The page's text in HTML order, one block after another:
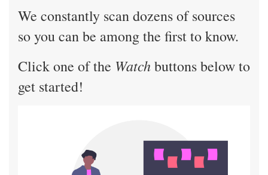
We constantly scan dozens of sources
so you can be among the first to know.
Click one of the Watchbuttons below to
get started!